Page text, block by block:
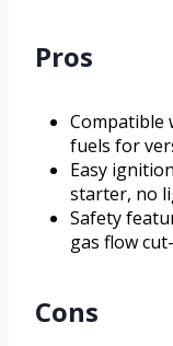
Pros
Compatible
fuels for
Easy
starter, no
Safety
gas flow
Cons